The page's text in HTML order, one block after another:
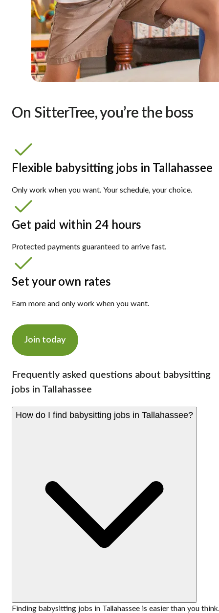
On SitterTree, you’re the boss
Flexible babysitting jobs in Tallahassee
Only work when you want. Your schedule, your choice.
Get paid within 24 hours
Protected payments guaranteed to arrive fast.
Set your own rates
Earn more and only work when you want.
Join today
Frequently asked questions about babysitting
jobs in Tallahassee
How do I find babysitting jobs in Tallahassee?
Finding babysitting jobs in Tallahassee is easier than you